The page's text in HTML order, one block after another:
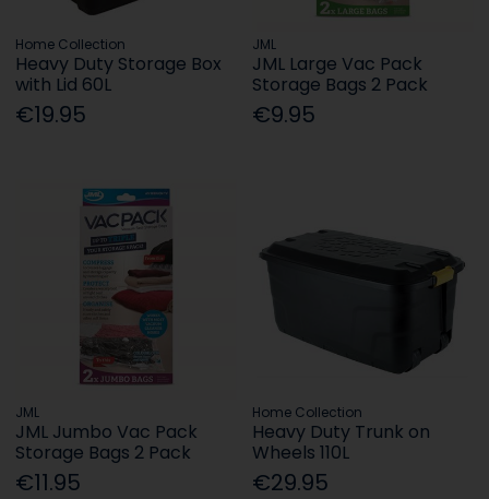
Home Collection
Heavy Duty Storage Box
with Lid 60L
€19.95
JML
JML Large Vac Pack
Storage Bags 2 Pack
€9.95
JML
JML Jumbo Vac Pack
Storage Bags 2 Pack
€11.95
Home Collection
Heavy Duty Trunk on
Wheels 110L
€29.95